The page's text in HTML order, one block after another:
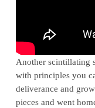
Another scintillating
with principles you
deliverance and
pieces and went